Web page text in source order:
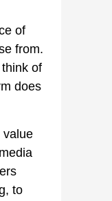
of
from.
think of
does
value
to